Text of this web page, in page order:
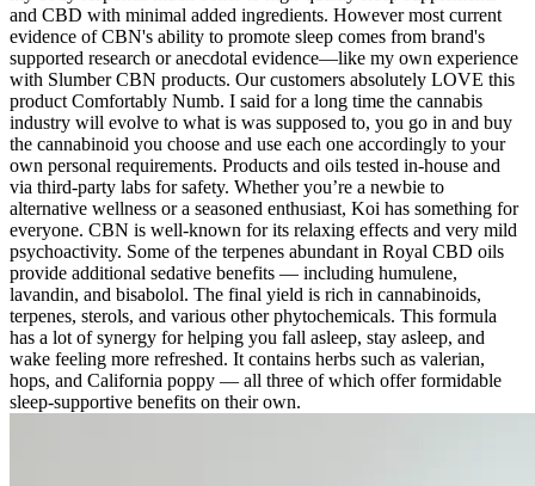
and CBD with minimal added ingredients. However most current
evidence of CBN's ability to promote sleep comes from brand's
supported research or anecdotal evidence—like my own experience
with Slumber CBN products. Our customers absolutely LOVE this
product Comfortably Numb. I said for a long time the cannabis
industry will evolve to what is was supposed to, you go in and buy
the cannabinoid you choose and use each one accordingly to your
own personal requirements. Products and oils tested in-house and
via third-party labs for safety. Whether you’re a newbie to
alternative wellness or a seasoned enthusiast, Koi has something for
everyone. CBN is well-known for its relaxing effects and very mild
psychoactivity. Some of the terpenes abundant in Royal CBD oils
provide additional sedative benefits — including humulene,
lavandin, and bisabolol. The final yield is rich in cannabinoids,
terpenes, sterols, and various other phytochemicals. This formula
has a lot of synergy for helping you fall asleep, stay asleep, and
wake feeling more refreshed. It contains herbs such as valerian,
hops, and California poppy — all three of which offer formidable
sleep-supportive benefits on their own.